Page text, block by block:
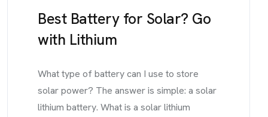
Best Battery for Solar? Go
with Lithium
What type of battery can I use to store
solar power? The answer is simple: a solar
lithium battery. What is a solar lithium